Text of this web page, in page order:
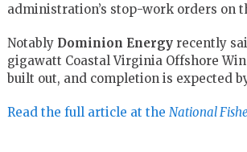
administration’s stop-work orders on
Notably Dominion Energyrecently
gigawatt Coastal Virginia Offshore
built out, and completion is expected
Read the full article at the National